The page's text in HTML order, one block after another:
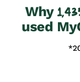
Why
used